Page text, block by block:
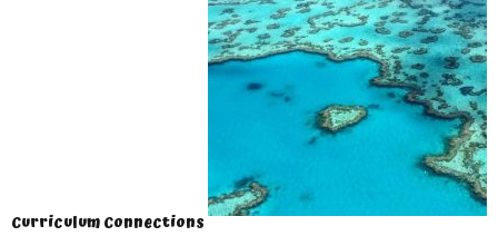
Curriculum Connections